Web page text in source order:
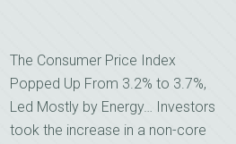
The Consumer Price Index
Popped Up From 3.2% to 3.7%,
Led Mostly by Energy… Investors
took the increase in a non-core